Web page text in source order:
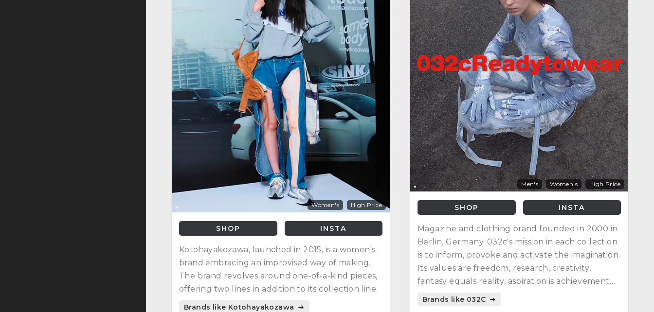
Women's High Price
SHOP INSTA
Kotohayakozawa, launched in 2015, is a women's
brand embracing an improvised way of making.
The brand revolves around one-of-a-kind pieces,
offering two lines in addition to its collection line.
Brands like Kotohayakozawa
Men's Women's High Price
SHOP INSTA
Magazine and clothing brand founded in 2000 in
Berlin, Germany. 032c's mission in each collection
is to inform, provoke and activate the imagination.
Its values are freedom, research, creativity,
fantasy equals reality, aspiration is achievement
and everything is culture in progress.
Brands like 032C